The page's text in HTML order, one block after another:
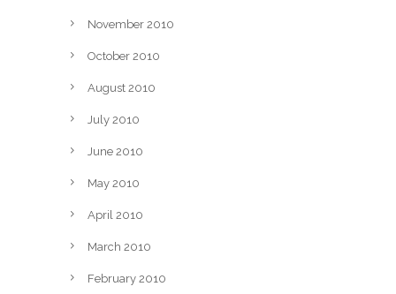
November 2010
October 2010
August 2010
July 2010
June 2010
May 2010
April 2010
March 2010
February 2010